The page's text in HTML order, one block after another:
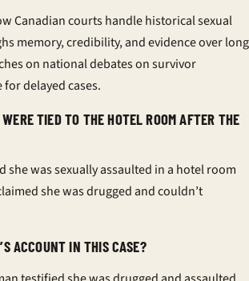
Canadian courts handle historical sexual
memory, credibility, and evidence over long
on national debates on survivor
delayed cases.
TIED TO THE HOTEL ROOM AFTER THE
she was sexually assaulted in a hotel room
she was drugged and couldn’t
ACCOUNT IN THIS CASE?